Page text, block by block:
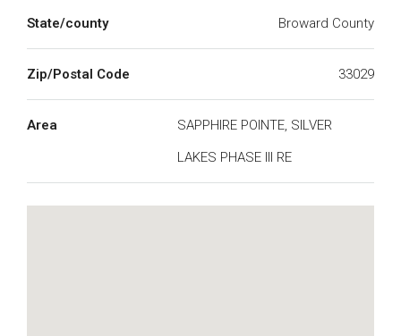
State/county Broward County
Zip/Postal Code 33029
Area
SAPPHIRE POINTE, SILVER
LAKES PHASE III RE